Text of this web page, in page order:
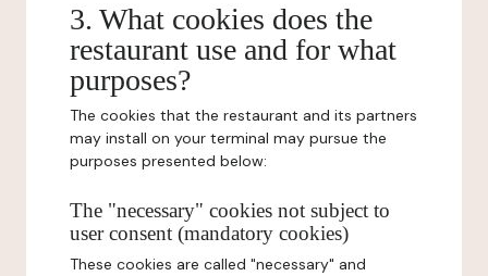
3. What cookies does the
restaurant use and for what
purposes?
The cookies that the restaurant and its partners
may install on your terminal may pursue the
purposes presented below:
The "necessary" cookies not subject to
user consent (mandatory cookies)
These cookies are called "necessary" and